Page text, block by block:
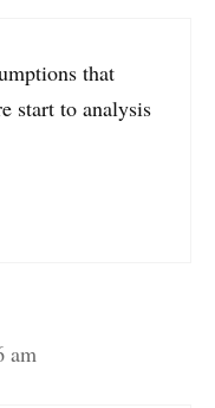
that
start to analysis
am